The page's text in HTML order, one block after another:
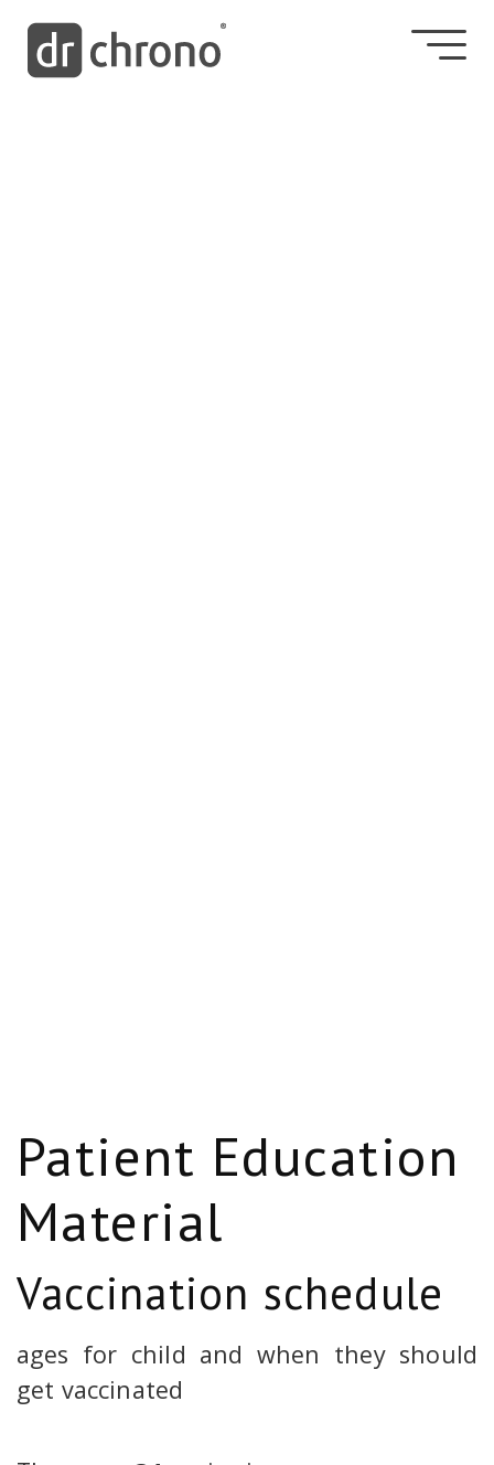
Patient Education
Material
Vaccination schedule
ages for child and when they should
get vaccinated